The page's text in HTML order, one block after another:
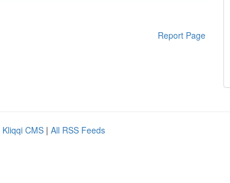
Report Page
Kliqqi CMS | All RSS Feeds